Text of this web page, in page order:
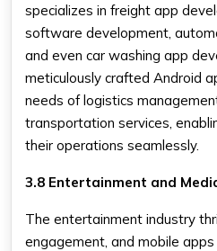
specializes in freight app
software development,
and even car washing app
meticulously crafted Android
needs of logistics
transportation services,
their operations seamlessly.
3.8 Entertainment and
The entertainment industry
engagement, and mobile